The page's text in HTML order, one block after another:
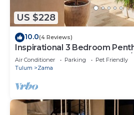
US $228
10.0(4 Reviews)
Inspirational 3 Bedroom
Pool,walkable to restaurants/
Air Conditioner Parking
Pet Friendly
Tulum
Zama